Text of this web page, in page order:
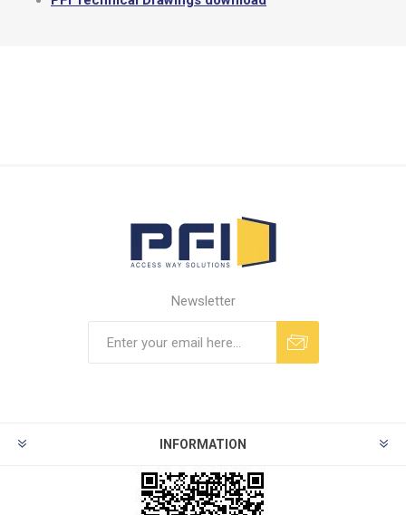
Newsletter
INFORMATION